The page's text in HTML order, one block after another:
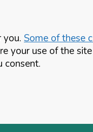
you. Some of these
your use of the
consent.